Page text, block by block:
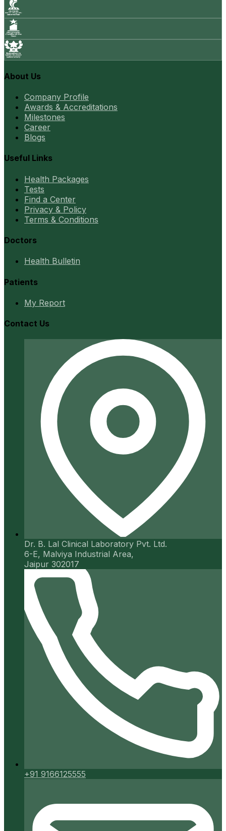
About Us
Company Profile
Awards & Accreditations
Milestones
Career
Blogs
Useful Links
Health Packages
Tests
Find a Center
Privacy & Policy
Terms & Conditions
Doctors
Health Bulletin
Patients
My Report
Contact Us
Dr. B. Lal Clinical Laboratory Pvt. Ltd.
6-E, Malviya Industrial Area,
Jaipur 302017
+91 9166125555